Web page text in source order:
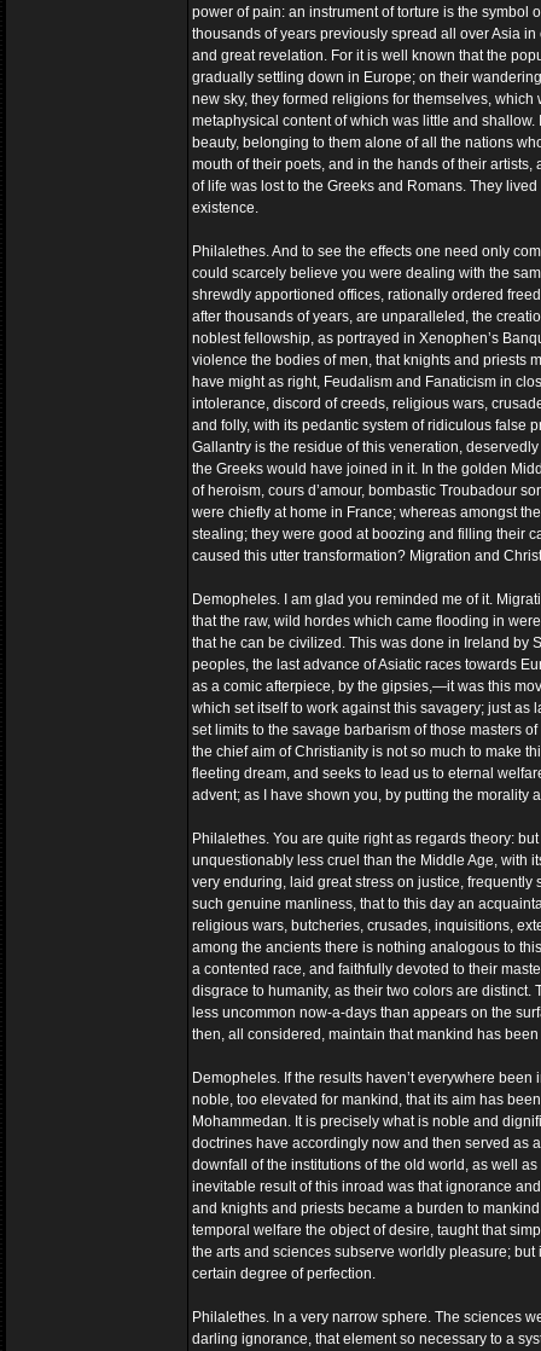
power of pain: an instrument of torture is the symbol
thousands of years previously spread all over Asia
and great revelation. For it is well known that the
gradually settling down in Europe; on their
new sky, they formed religions for themselves,
metaphysical content of which was little and
beauty, belonging to them alone of all the nations
mouth of their poets, and in the hands of their
of life was lost to the Greeks and Romans. They
existence.
Philalethes. And to see the effects one need only
could scarcely believe you were dealing with the
shrewdly apportioned offices, rationally ordered
after thousands of years, are unparalleled, the
noblest fellowship, as portrayed in Xenophen’s
violence the bodies of men, that knights and priests
have might as right, Feudalism and Fanaticism in
intolerance, discord of creeds, religious wars,
and folly, with its pedantic system of ridiculous false
Gallantry is the residue of this veneration,
the Greeks would have joined in it. In the golden
of heroism, cours d’amour, bombastic Troubadour
were chiefly at home in France; whereas amongst
stealing; they were good at boozing and filling their
caused this utter transformation? Migration and
Demopheles. I am glad you reminded me of it.
that the raw, wild hordes which came flooding in
that he can be civilized. This was done in Ireland by
peoples, the last advance of Asiatic races towards
as a comic afterpiece, by the gipsies,—it was this
which set itself to work against this savagery; just as
set limits to the savage barbarism of those masters
the chief aim of Christianity is not so much to make
fleeting dream, and seeks to lead us to eternal
advent; as I have shown you, by putting the morality
Philalethes. You are quite right as regards theory:
unquestionably less cruel than the Middle Age, with
very enduring, laid great stress on justice,
such genuine manliness, that to this day an
religious wars, butcheries, crusades, inquisitions,
among the ancients there is nothing analogous to
a contented race, and faithfully devoted to their
disgrace to humanity, as their two colors are
less uncommon now-a-days than appears on the
then, all considered, maintain that mankind has
Demopheles. If the results haven’t everywhere
noble, too elevated for mankind, that its aim has
Mohammedan. It is precisely what is noble and
doctrines have accordingly now and then served as
downfall of the institutions of the old world, as well
inevitable result of this inroad was that ignorance
and knights and priests became a burden to
temporal welfare the object of desire, taught that
the arts and sciences subserve worldly pleasure;
certain degree of perfection.
Philalethes. In a very narrow sphere. The sciences
darling ignorance, that element so necessary to a